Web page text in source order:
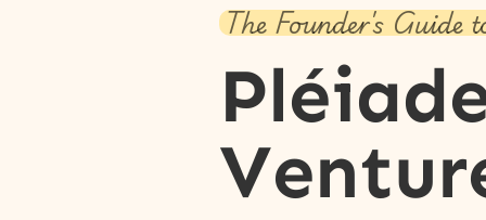
The Founder's Guide